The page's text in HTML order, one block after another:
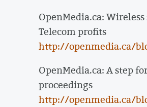
OpenMedia.ca:
Telecom profits
http://openmedia.ca/
OpenMedia.ca: A step
proceedings
http://openmedia.ca/